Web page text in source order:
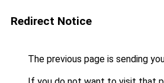
Redirect Notice
The previous page is sending